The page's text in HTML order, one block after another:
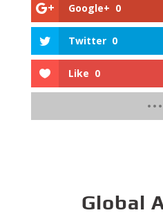
Google+ 0
Twitter 0
Like 0
Global